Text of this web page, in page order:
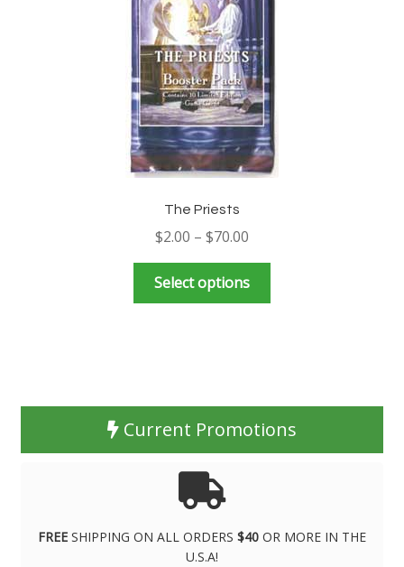
The Priests
$2.00 – $70.00
range:
$2.00
through
Select options
options
may
be
product
Current Promotions
FREE SHIPPING ON ALL ORDERS $40 OR MORE IN THE
U.S.A!